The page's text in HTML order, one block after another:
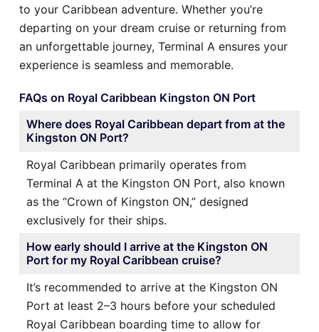
to your Caribbean adventure. Whether you’re
departing on your dream cruise or returning from
an unforgettable journey, Terminal A ensures your
experience is seamless and memorable.
FAQs on Royal Caribbean Kingston ON Port
Where does Royal Caribbean depart from at the
Kingston ON Port?
Royal Caribbean primarily operates from
Terminal A at the Kingston ON Port, also known
as the “Crown of Kingston ON,” designed
exclusively for their ships.
How early should I arrive at the Kingston ON
Port for my Royal Caribbean cruise?
It’s recommended to arrive at the Kingston ON
Port at least 2–3 hours before your scheduled
Royal Caribbean boarding time to allow for